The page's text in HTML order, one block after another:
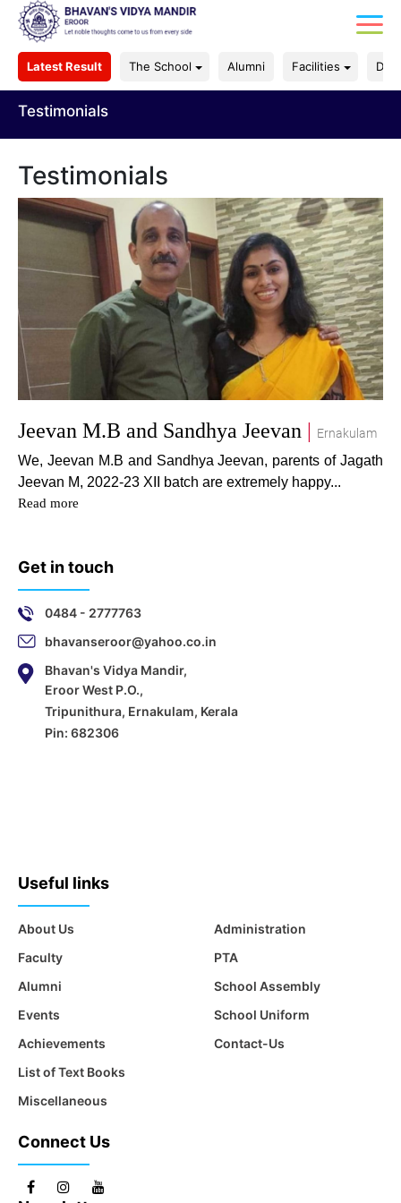
Latest Result The School Alumni Facilities
Testimonials
Testimonials
Jeevan M.B and Sandhya Jeevan | Ernakulam
We, Jeevan M.B and Sandhya Jeevan, parents of Jagath
Jeevan M, 2022-23 XII batch are extremely happy...
Read more
Get in touch
0484 - 2777763
bhavanseroor@yahoo.co.in
Bhavan's Vidya Mandir,
Eroor West P.O.,
Tripunithura, Ernakulam, Kerala
Pin: 682306
Useful links
About Us
Faculty
Alumni
Events
Achievements
List of Text Books
Miscellaneous
Administration
PTA
School Assembly
School Uniform
Contact-Us
Connect Us